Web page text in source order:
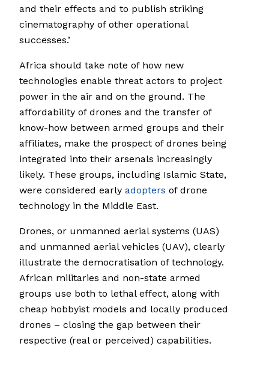
and their effects and to publish striking
cinematography of other operational
successes.’
Africa should take note of how new
technologies enable threat actors to project
power in the air and on the ground. The
affordability of drones and the transfer of
know-how between armed groups and their
affiliates, make the prospect of drones being
integrated into their arsenals increasingly
likely. These groups, including Islamic State,
were considered early adopters of drone
technology in the Middle East.
Drones, or unmanned aerial systems (UAS)
and unmanned aerial vehicles (UAV), clearly
illustrate the democratisation of technology.
African militaries and non-state armed
groups use both to lethal effect, along with
cheap hobbyist models and locally produced
drones – closing the gap between their
respective (real or perceived) capabilities.